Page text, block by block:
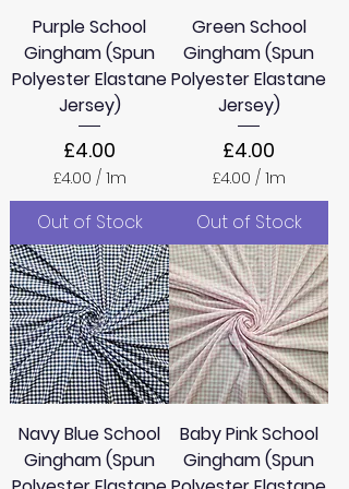
r
s
r
s
Purple School
Gingham (Spun
Polyester Elastane
Jersey)
Price
£4.00
£4.00 / 1m
£
4
0
0
p
e
r
1
M
e
t
r
s
Out of Stock
Green School
Gingham (Spun
Polyester Elastane
Jersey)
Price
£4.00
£4.00 / 1m
£
4
0
0
p
e
r
1
M
e
t
r
s
Out of Stock
Navy Blue School
Gingham (Spun
Baby Pink School
Gingham (Spun